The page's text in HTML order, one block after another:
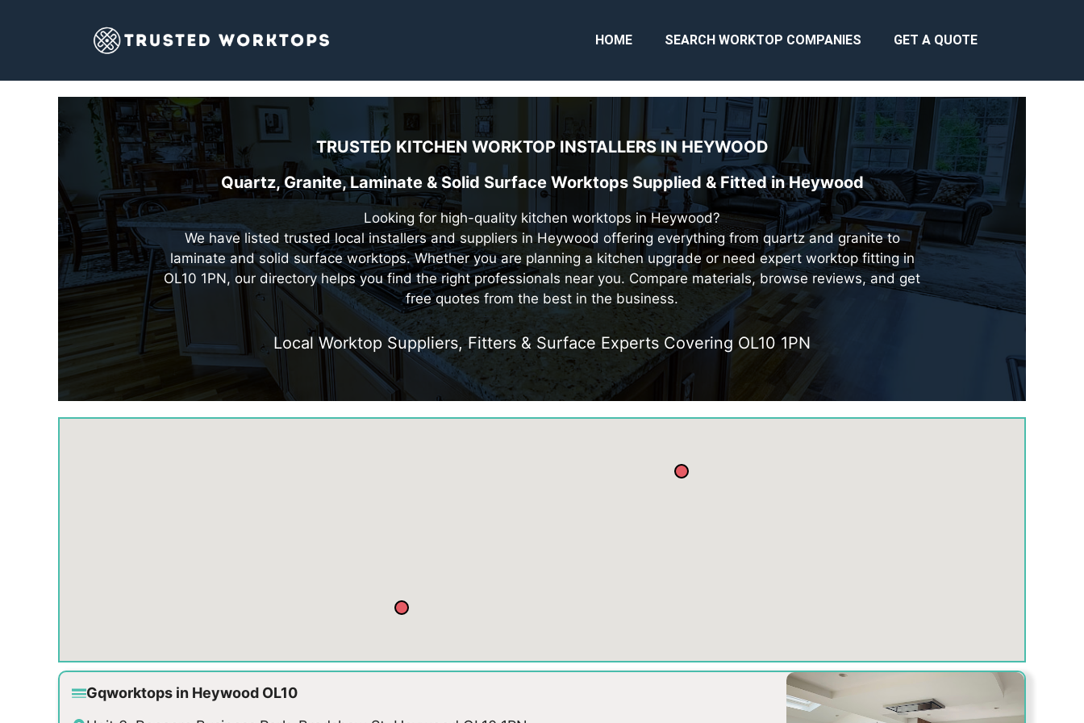
HOME SEARCH WORKTOP COMPANIES GET A QUOTE
TRUSTED KITCHEN WORKTOP INSTALLERS INHEYWOOD
Quartz, Granite, Laminate & Solid Surface Worktops Supplied & Fitted in Heywood
Looking for high-quality kitchen worktops in Heywood?
We have listed trusted local installers and suppliers in Heywood offering everything from quartz and granite to
laminate and solid surface worktops. Whether you are planning a kitchen upgrade or need expert worktop fitting in
OL10 1PN, our directory helps you find the right professionals near you. Compare materials, browse reviews, and get
free quotes from the best in the business.
Local Worktop Suppliers, Fitters & Surface Experts Covering OL10 1PN
Gqworktops in Heywood OL10